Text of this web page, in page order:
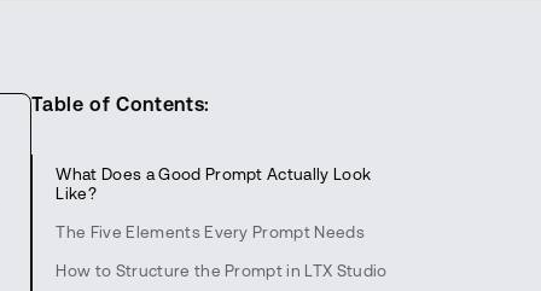
Table of Contents:
What Does a Good Prompt Actually Look
Like?
The Five Elements Every Prompt Needs
How to Structure the Prompt in LTX Studio